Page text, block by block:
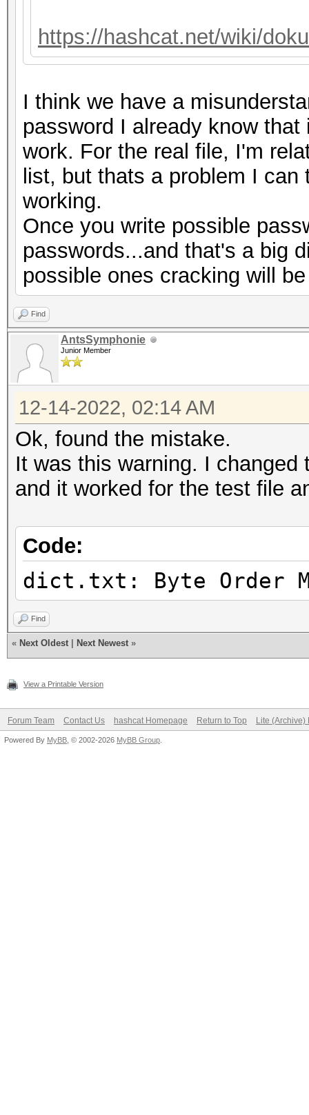
Speed.#1.........:
Accel:32 Loops:128
Accel:32 Loops:32
Speed.#*.........:
Recovered........: 0/
0/1 (0.00%) Digests
Progress.........: 775/
Rejected.........: 664/
Restore.Point....: 0/
Restore.Sub.#1...:
Iteration:1920-1999
Restore.Sub.#2...:
Iteration:0-32
Candidate.Engine.:
Candidates.#1....:
$HEX[00]
Hardware.Mon.#1..:
Core:1756MHz
Hardware.Mon.#2..: N/
https://hashcat.net/wiki/
I think we have a
password I already know
work. For the real file, I'm
list, but thats a problem I
working.
Once you write possible
passwords...and that's a big
possible ones cracking will
Find
AntsSymphonie
Junior Member
12-14-2022, 02:14 AM
Ok, found the mistake.
It was this warning. I
and it worked for the test file
Code:
dict.txt: Byte Order
Find
« Next Oldest Next Newest »
View a Printable Version
Forum Team Contact Us hashcat Homepage Return to Top Lite (Archive)
Powered By MyBB , © 2002-2026 MyBB Group